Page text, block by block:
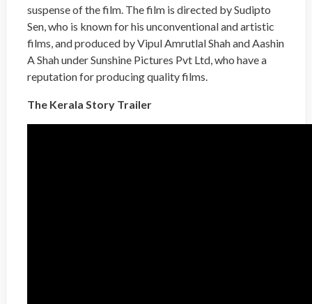
suspense of the film. The film is directed by Sudipto
Sen, who is known for his unconventional and artistic
films, and produced by Vipul Amrutlal Shah and Aashin
A Shah under Sunshine Pictures Pvt Ltd, who have a
reputation for producing quality films.
The Kerala Story Trailer